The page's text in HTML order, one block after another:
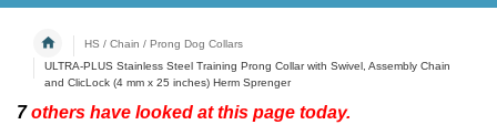
HS / Chain / Prong Dog Collars
ULTRA-PLUS Stainless Steel Training Prong Collar with Swivel, Assembly Chain
and ClicLock (4 mm x 25 inches) Herm Sprenger
7others have looked at this page today.